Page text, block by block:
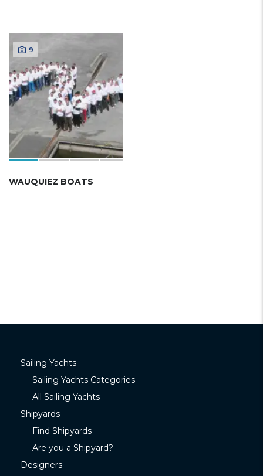
9
WAUQUIEZ BOATS
Sailing Yachts
Sailing Yachts Categories
All Sailing Yachts
Shipyards
Find Shipyards
Are you a Shipyard?
Designers